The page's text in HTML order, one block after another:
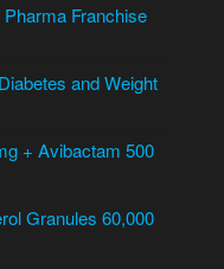
Franchise
and Weight
+ Avibactam 500
Granules 60,000